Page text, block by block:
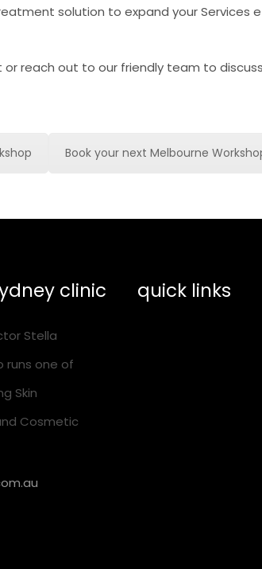
solution to expand your Services
reach out to our friendly team to
Book your next Melbourne
clinic
Stella
runs one of
Skin
Cosmetic
quick links